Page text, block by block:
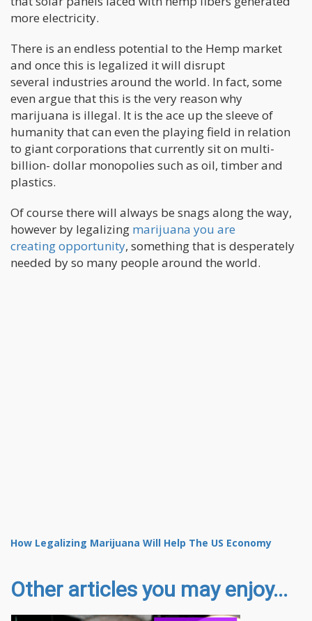
more electricity.
There is an endless potential to the Hemp market
and once this is legalized it will disrupt
several industries around the world. In fact, some
even argue that this is the very reason why
marijuana is illegal. It is the ace up the sleeve of
humanity that can even the playing field in relation
to giant corporations that currently sit on multi-
billion- dollar monopolies such as oil, timber and
plastics.
Of course there will always be snags along the way,
however by legalizing marijuana you are
creating opportunity, something that is desperately
needed by so many people around the world.
How Legalizing Marijuana Will Help The US Economy
Other articles you may enjoy...